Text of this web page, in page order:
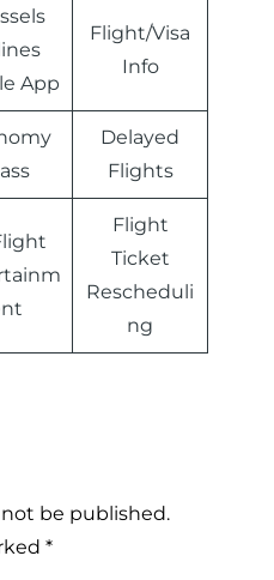
App
Flight/Visa
Info
Delayed
Flights
Flight
Ticket
Rescheduli
ng
be published.
*